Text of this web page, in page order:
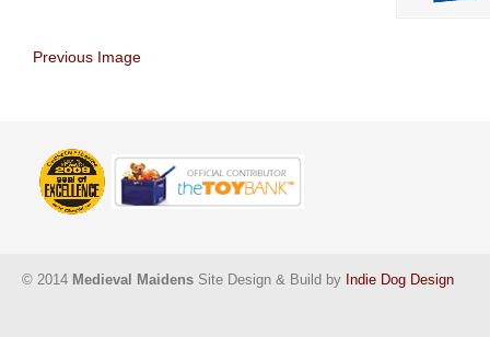
Previous Image
© 2014 Medieval Maidens Site Design & Build by Indie Dog Design